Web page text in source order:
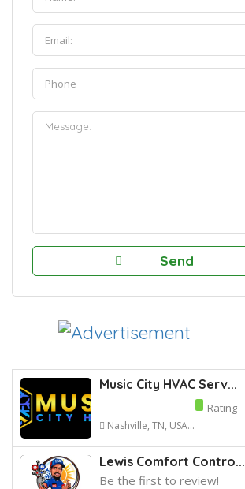
Music City HVAC Serv...
Rating
Nashville, TN, USA...
Lewis Comfort Contro...
Be the first to review!